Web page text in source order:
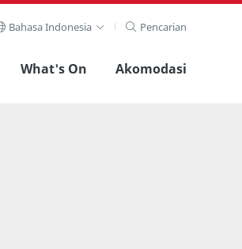
Bahasa Indonesia Pencarian
What's On Akomodasi